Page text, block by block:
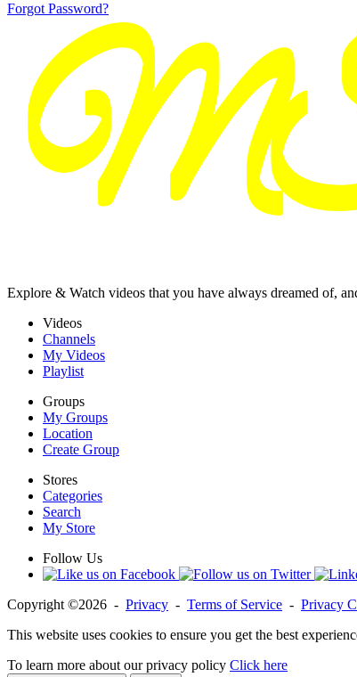
Forgot Password?
Explore & Watch videos that you have always dreamed of,
Videos
Channels
My Videos
Playlist
Groups
My Groups
Location
Create Group
Stores
Categories
Search
My Store
Follow Us
Copyright ©2026 - Privacy - Terms of Service - Privacy
This website uses cookies to ensure you get the best
To learn more about our privacy policy Click here